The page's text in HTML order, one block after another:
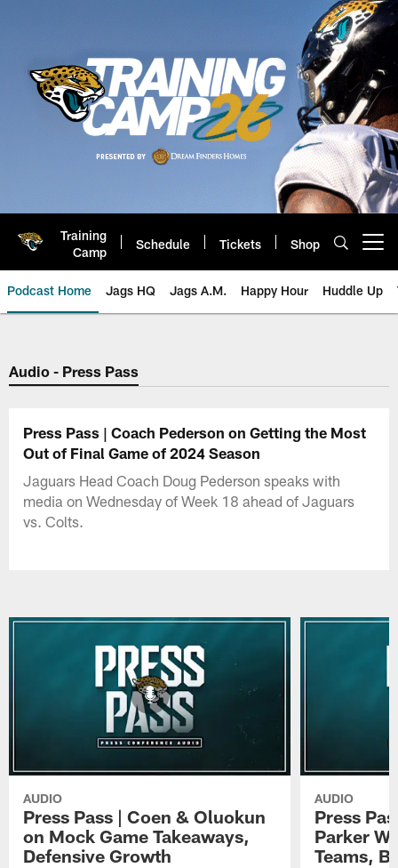
Training
Camp
Schedule Tickets Shop
Podcast Home Jags HQ Jags A.M. Happy Hour Huddle Up
Jaguars Podcast: Jacksonville
Audio - Press Pass
Press Pass | Coach Pederson on Getting the Most
Out of Final Game of 2024 Season
Jaguars Head Coach Doug Pederson speaks with
media on Wednesday of Week 18 ahead of Jaguars
vs. Colts.
AUDIO
Press Pass | Coen & Oluokun
on Mock Game Takeaways,
Defensive Growth
AUDIO
Press
Parker
Teams,